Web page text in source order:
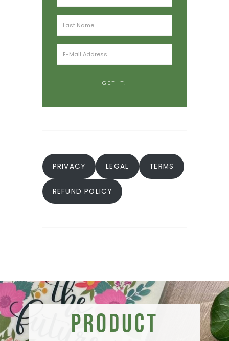
PRIVACY LEGAL TERMS
REFUND POLICY
Product